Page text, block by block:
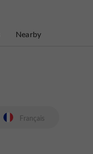
Nearby
Français